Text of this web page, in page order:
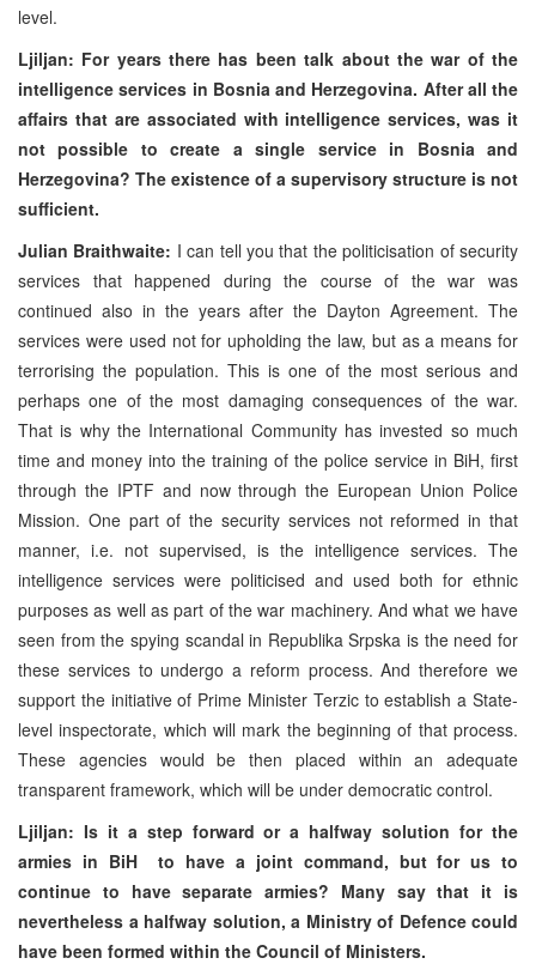
level.
Ljiljan: For years there has been talk about the war of the
intelligence services in Bosnia and Herzegovina. After all the
affairs that are associated with intelligence services, was it
not possible to create a single service in Bosnia and
Herzegovina? The existence of a supervisory structure is not
sufficient.
Julian Braithwaite: I can tell you that the politicisation of security
services that happened during the course of the war was
continued also in the years after the Dayton Agreement. The
services were used not for upholding the law, but as a means for
terrorising the population. This is one of the most serious and
perhaps one of the most damaging consequences of the war.
That is why the International Community has invested so much
time and money into the training of the police service in BiH, first
through the IPTF and now through the European Union Police
Mission. One part of the security services not reformed in that
manner, i.e. not supervised, is the intelligence services. The
intelligence services were politicised and used both for ethnic
purposes as well as part of the war machinery. And what we have
seen from the spying scandal in Republika Srpska is the need for
these services to undergo a reform process. And therefore we
support the initiative of Prime Minister Terzic to establish a State-
level inspectorate, which will mark the beginning of that process.
These agencies would be then placed within an adequate
transparent framework, which will be under democratic control.
Ljiljan: Is it a step forward or a halfway solution for the
armies in BiH to have a joint command, but for us to
continue to have separate armies? Many say that it is
nevertheless a halfway solution, a Ministry of Defence could
have been formed within the Council of Ministers.